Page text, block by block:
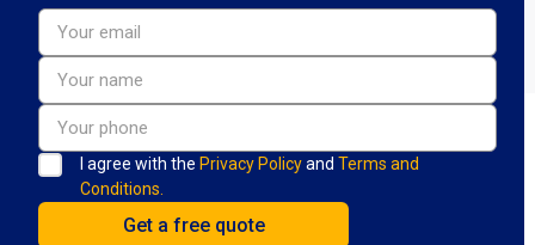
I agree with the Privacy Policyand Terms and
Conditions.